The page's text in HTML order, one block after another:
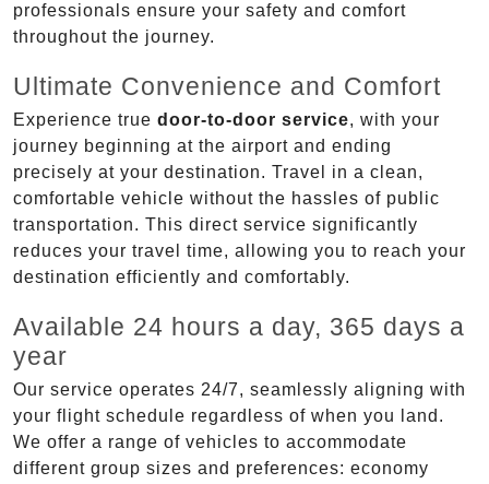
professionals ensure your safety and comfort
throughout the journey.
Ultimate Convenience and Comfort
Experience true door-to-door service, with your
journey beginning at the airport and ending
precisely at your destination. Travel in a clean,
comfortable vehicle without the hassles of public
transportation. This direct service significantly
reduces your travel time, allowing you to reach your
destination efficiently and comfortably.
Available 24 hours a day, 365 days a
year
Our service operates 24/7, seamlessly aligning with
your flight schedule regardless of when you land.
We offer a range of vehicles to accommodate
different group sizes and preferences: economy